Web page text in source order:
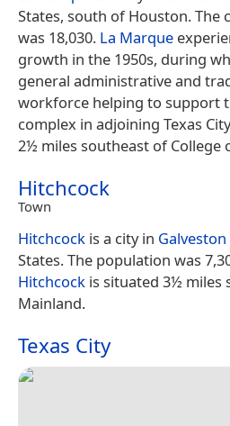
States, south of Houston. The
was 18,030. La Marque
growth in the 1950s, during
general administrative and
workforce helping to support
complex in adjoining Texas
2½ miles southeast of College
Hitchcock
Town
Hitchcock is a city in
States. The population was
Hitchcock is situated 3½ miles
Mainland.
Texas City